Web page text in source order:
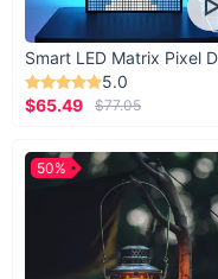
5.0
$65.49
$77.05
50%